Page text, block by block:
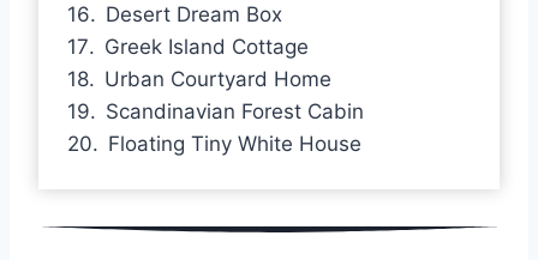
Desert Dream Box
Greek Island Cottage
Urban Courtyard Home
Scandinavian Forest Cabin
Floating Tiny White House